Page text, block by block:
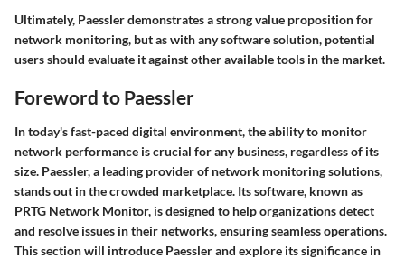
Ultimately, Paessler demonstrates a strong value proposition for
network monitoring, but as with any software solution, potential
users should evaluate it against other available tools in the market.
Foreword to Paessler
In today's fast-paced digital environment, the ability to monitor
network performance is crucial for any business, regardless of its
size. Paessler, a leading provider of network monitoring solutions,
stands out in the crowded marketplace. Its software, known as
PRTG Network Monitor, is designed to help organizations detect
and resolve issues in their networks, ensuring seamless operations.
This section will introduce Paessler and explore its significance in